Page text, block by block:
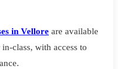
in Vellore are available
class, with access to